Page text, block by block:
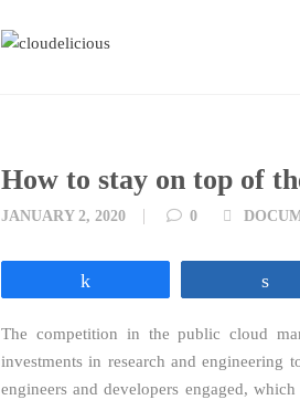
How to stay on top of
JANUARY 2, 2020 0 Tags
The competition in the public cloud
investments in research and engineering
engineers and developers engaged,